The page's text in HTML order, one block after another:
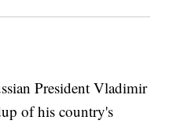
President Vladimir
of his country's